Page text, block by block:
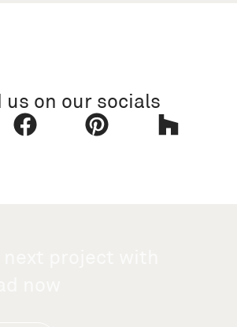
us on our socials